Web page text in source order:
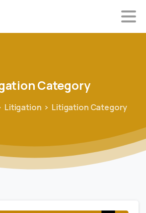
Category
Litigation Litigation Category